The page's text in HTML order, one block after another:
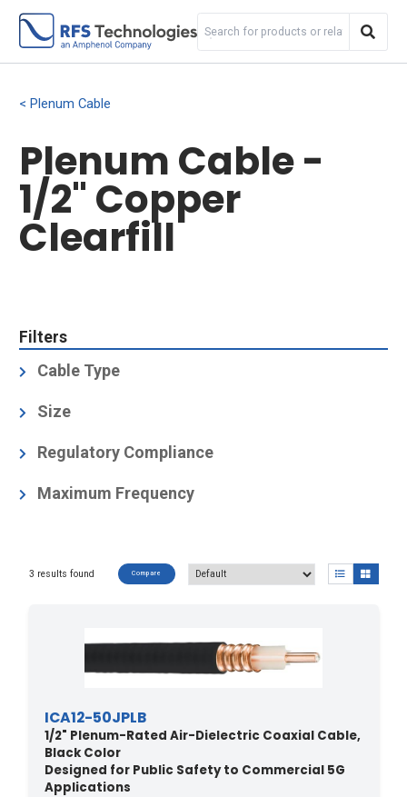
Plenum Cable
Plenum Cable -
1/2" Copper
Clearfill
Filters
Cable Type
Size
1/2(2)
Regulatory Compliance
NEC Article 800 Communication Circuits
Canadian CSA C.22.2/FT6
Maximum Frequency
3 results found Compare
ICA12-50JPLB
1/2" Plenum-Rated Air-Dielectric Coaxial Cable,
Black Color
Designed for Public Safety to Commercial 5G
Applications